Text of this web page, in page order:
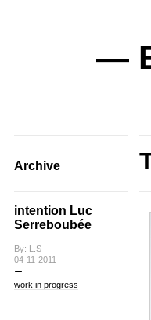
—
Archive
intention Luc
Serreboubée
By: L.S
04-11-2011
work in progress